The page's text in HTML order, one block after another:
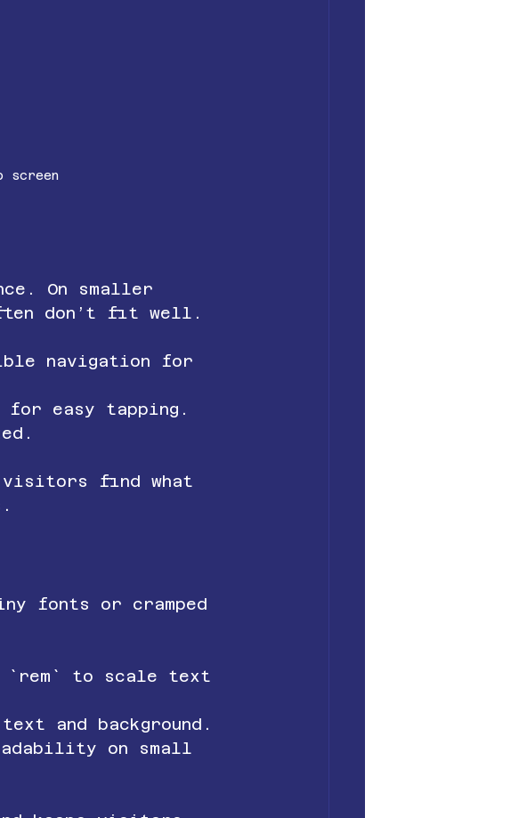
On smaller
don’t fit well.
navigation for
for easy tapping.
visitors find what
fonts or cramped
to scale text
and background.
on small